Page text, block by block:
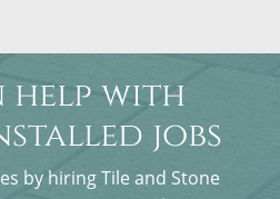
help with
jobs
by hiring Tile and Stone